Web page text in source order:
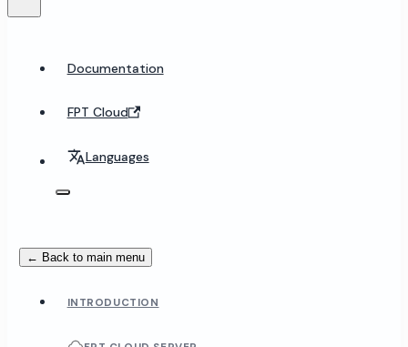
Documentation
FPT Cloud
Languages
← Back to main menu
INTRODUCTION